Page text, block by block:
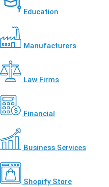
Education
Manufacturers
Law Firms
Financial
Business Services
Shopify Store